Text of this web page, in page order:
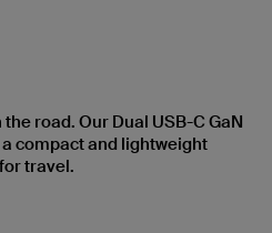
road. Our Dual USB-C GaN
a compact and lightweight
travel.